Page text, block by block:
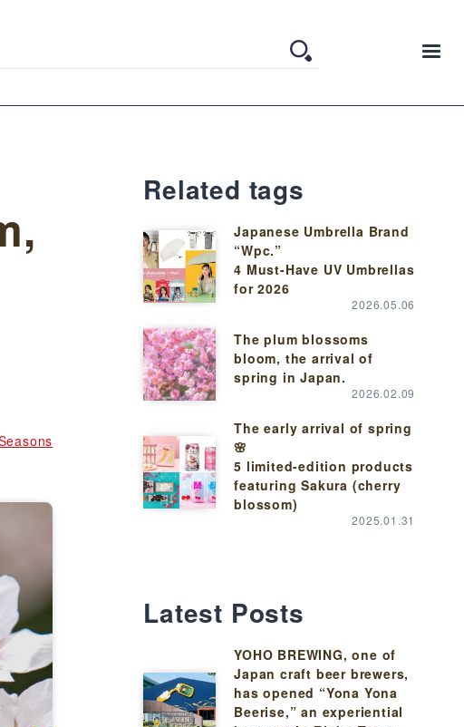
Related tags
Japanese Umbrella Brand
“Wpc.”
4 Must-Have UV Umbrellas
for 2026
2026.05.06
The plum blossoms
bloom, the arrival of
spring in Japan.
2026.02.09
The early arrival of spring
🌸
5 limited-edition products
featuring Sakura (cherry
blossom)
2025.01.31
Latest Posts
YOHO BREWING, one of
Japan craft beer brewers,
has opened “Yona Yona
Beerise,” an experiential